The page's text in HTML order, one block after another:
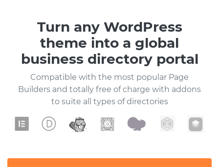
Turn any WordPress
theme into a global
business directory portal
Compatible with the most popular Page
Builders and totally free of charge with addons
to suite all types of directories